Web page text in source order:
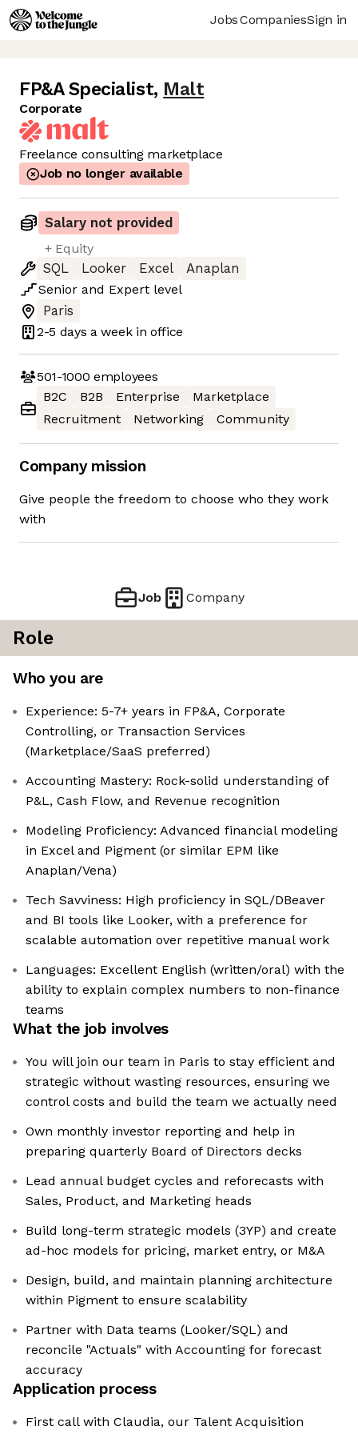
JobsCompaniesSign in
FP&A Specialist, Malt
Corporate
Freelance consulting marketplace
Job no longer available
Salary not provided
+ Equity
SQL
Looker Excel
Anaplan
Senior and Expert level
Paris
2-5 days a week in office
501-1000 employees
B2C
B2B Enterprise
Marketplace
Recruitment
Networking Community
Company mission
Give people the freedom to choose who they work
with
Job Company
Role
Who you are
Experience: 5-7+ years in FP&A, Corporate
Controlling, or Transaction Services
(Marketplace/SaaS preferred)
Accounting Mastery: Rock-solid understanding of
P&L, Cash Flow, and Revenue recognition
Modeling Proficiency: Advanced financial modeling
in Excel and Pigment (or similar EPM like
Anaplan/Vena)
Tech Savviness: High proficiency in SQL/DBeaver
and BI tools like Looker, with a preference for
scalable automation over repetitive manual work
Languages: Excellent English (written/oral) with the
ability to explain complex numbers to non-finance
teams
What the job involves
You will join our team in Paris to stay efficient and
strategic without wasting resources, ensuring we
control costs and build the team we actually need
Own monthly investor reporting and help in
preparing quarterly Board of Directors decks
Lead annual budget cycles and reforecasts with
Sales, Product, and Marketing heads
Build long-term strategic models (3YP) and create
ad-hoc models for pricing, market entry, or M&A
Design, build, and maintain planning architecture
within Pigment to ensure scalability
Partner with Data teams (Looker/SQL) and
reconcile "Actuals" with Accounting for forecast
accuracy
Application process
First call with Claudia, our Talent Acquisition